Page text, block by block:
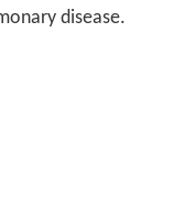
disease.